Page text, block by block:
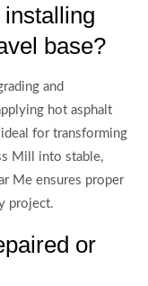
base?
and
hot asphalt
for transforming
Mill into stable,
Me ensures proper
project.
or